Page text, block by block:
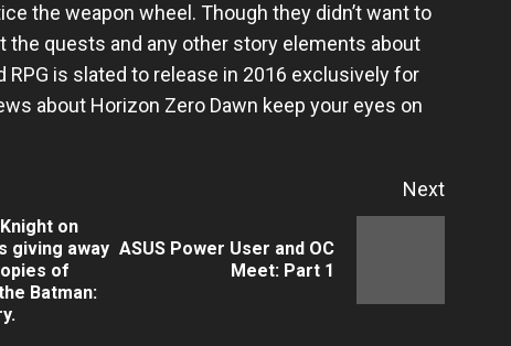
the weapon wheel. Though they didn’t want to
the quests and any other story elements about
RPG is slated to release in 2016 exclusively for
about Horizon Zero Dawn keep your eyes on
on
giving away
of
Batman:
Next
Next
ASUS Power User and OC
Meet: Part 1